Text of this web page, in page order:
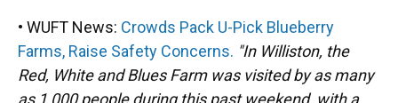
• WUFT News: Crowds Pack U-Pick Blueberry
Farms, Raise Safety Concerns. "In Williston, the
Red, White and Blues Farm was visited by as many
as 1,000 people during this past weekend, with a